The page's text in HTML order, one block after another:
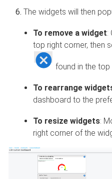
The widgets will then
To remove a widget:
top right corner, then
found in the
To rearrange
dashboard to the
To resize widgets:
right corner of the